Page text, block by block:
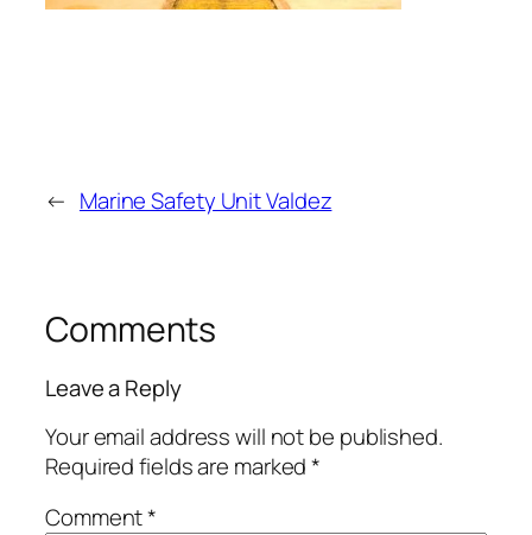
← Marine Safety Unit Valdez
Comments
Leave a Reply
Your email address will not be published.
Required fields are marked*
Comment*